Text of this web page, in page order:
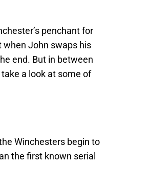
penchant for
when John swaps his
end. But in between
a look at some of
Winchesters begin to
the first known serial